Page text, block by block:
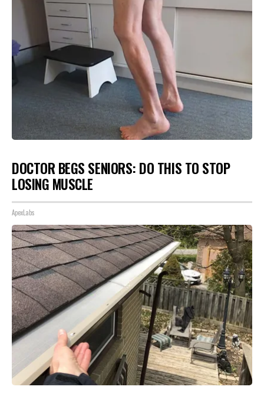
DOCTOR BEGS SENIORS: DO THIS TO STOP
LOSING MUSCLE
ApexLabs